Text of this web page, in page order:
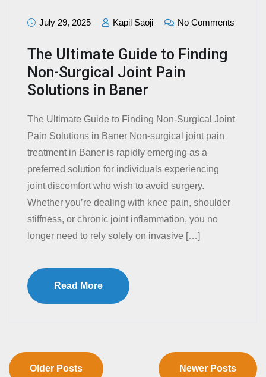
July 29, 2025 Kapil Saoji No Comments
The Ultimate Guide to Finding
Non-Surgical Joint Pain
Solutions in Baner
The Ultimate Guide to Finding Non-Surgical Joint
Pain Solutions in Baner Non-surgical joint pain
treatment in Baner is rapidly emerging as a
preferred solution for individuals experiencing
joint discomfort who wish to avoid surgery.
Whether you’re dealing with knee pain, shoulder
stiffness, or chronic joint inflammation, you no
longer need to rely solely on invasive […]
Read More
Older Posts Newer Posts